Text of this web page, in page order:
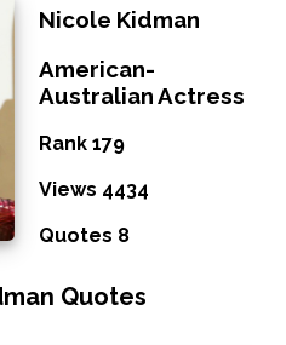
Nicole Kidman
American-
Australian Actress
Rank 179
Views 4434
Quotes 8
Quotes